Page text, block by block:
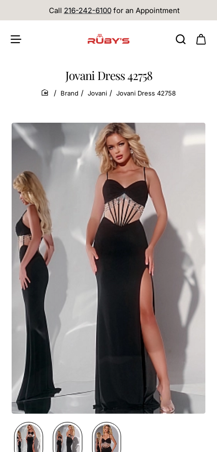
Call 216-242-6100 for an Appointment
Jovani Dress 42758
home
Brand Jovani Jovani Dress 42758